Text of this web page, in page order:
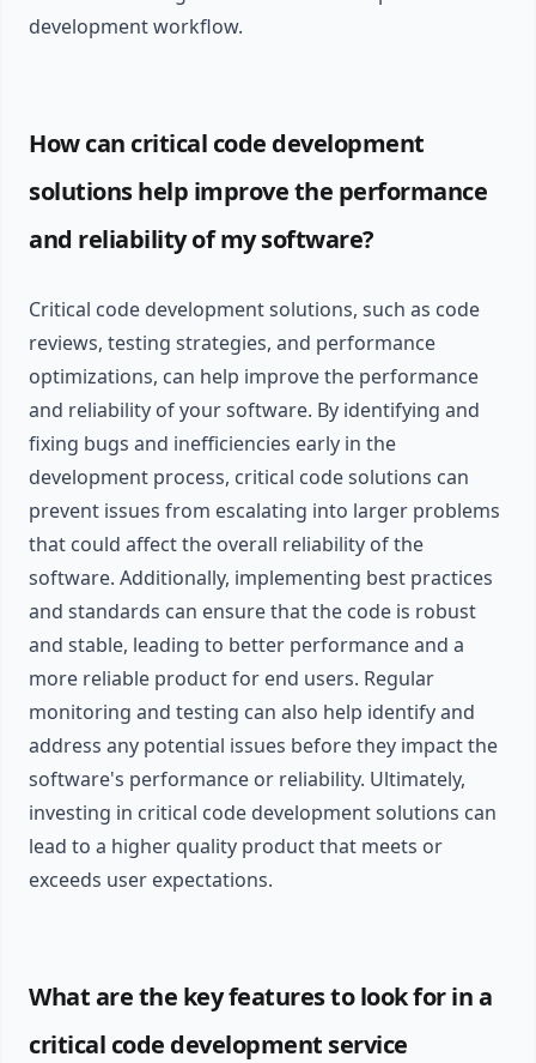
development workflow.
How can critical code development
solutions help improve the performance
and reliability of my software?
Critical code development solutions, such as code
reviews, testing strategies, and performance
optimizations, can help improve the performance
and reliability of your software. By identifying and
fixing bugs and inefficiencies early in the
development process, critical code solutions can
prevent issues from escalating into larger problems
that could affect the overall reliability of the
software. Additionally, implementing best practices
and standards can ensure that the code is robust
and stable, leading to better performance and a
more reliable product for end users. Regular
monitoring and testing can also help identify and
address any potential issues before they impact the
software's performance or reliability. Ultimately,
investing in critical code development solutions can
lead to a higher quality product that meets or
exceeds user expectations.
What are the key features to look for in a
critical code development service